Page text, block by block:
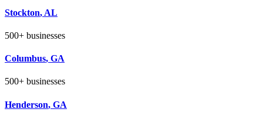
Stockton, AL
500+ businesses
Columbus, GA
500+ businesses
Henderson, GA